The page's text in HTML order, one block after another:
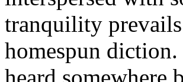
tranquility
homespun diction.
heard somewhere